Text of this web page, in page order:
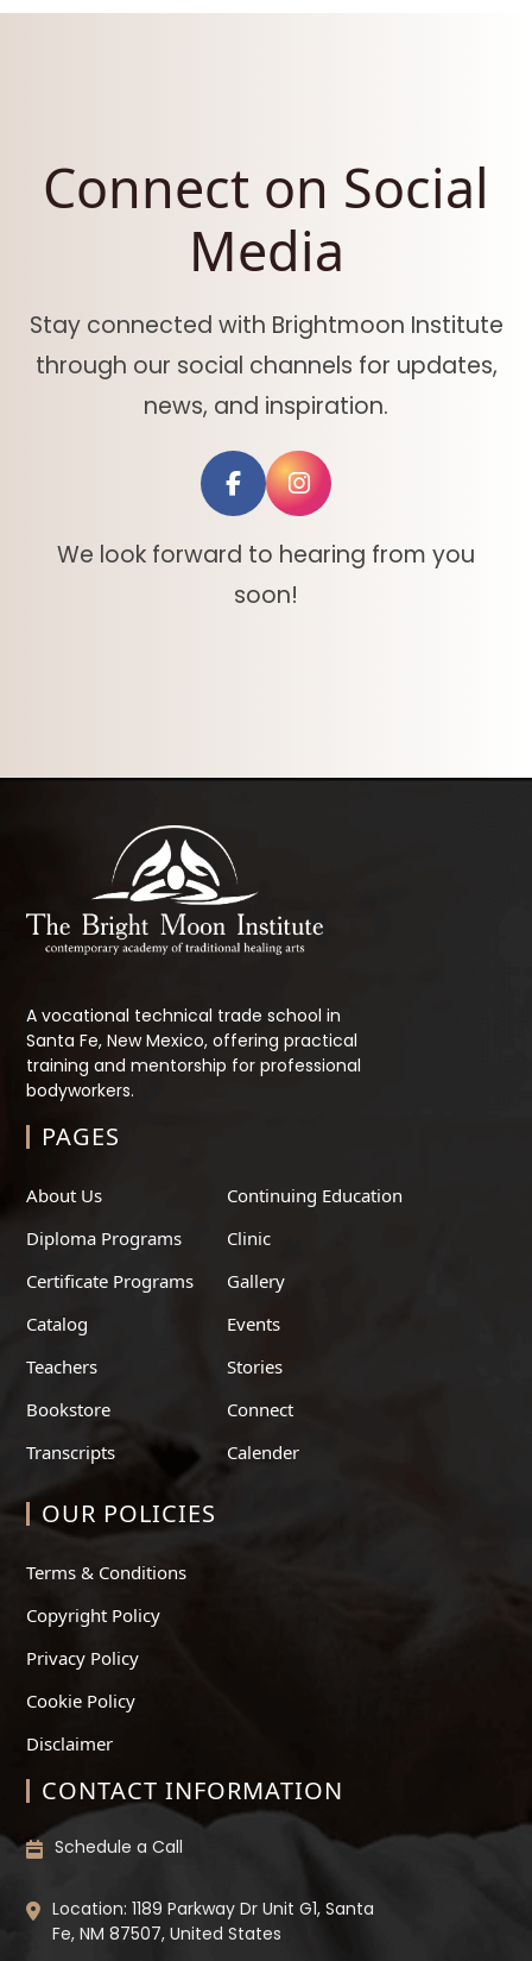
Connect on Social
Media
Stay connected with Brightmoon Institute
through our social channels for updates,
news, and inspiration.
We look forward to hearing from you
soon!
A vocational technical trade school in
Santa Fe, New Mexico, offering practical
training and mentorship for professional
bodyworkers.
PAGES
About Us
Diploma Programs
Certificate Programs
Catalog
Teachers
Bookstore
Transcripts
Continuing Education
Clinic
Gallery
Events
Stories
Connect
Calender
OUR POLICIES
Terms & Conditions
Copyright Policy
Privacy Policy
Cookie Policy
Disclaimer
CONTACT INFORMATION
Schedule a Call
Location: 1189 Parkway Dr Unit G1, Santa
Fe, NM 87507, United States